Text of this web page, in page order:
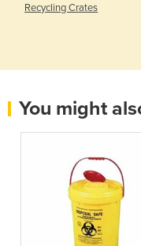
Recycling Crates
You might